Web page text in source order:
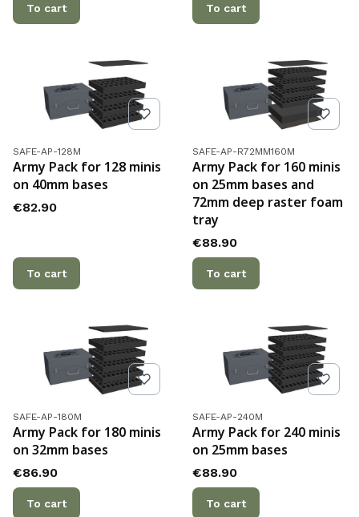
To cart To cart
Product code
SAFE-AP-128M
Army Pack for 128 minis
on 40mm bases
Price
€82.90
To cart
Product code
SAFE-AP-R72MM160M
Army Pack for 160 minis
on 25mm bases and
72mm deep raster foam
tray
Price
€88.90
To cart
Product code
SAFE-AP-180M
Army Pack for 180 minis
on 32mm bases
Price
€86.90
To cart
Product code
SAFE-AP-240M
Army Pack for 240 minis
on 25mm bases
Price
€88.90
To cart